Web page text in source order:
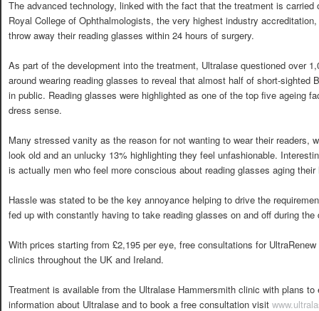
The advanced technology, linked with the fact that the treatment is
Royal College of Ophthalmologists, the very highest industry
throw away their reading glasses within 24 hours of surgery.
As part of the development into the treatment, Ultralase questioned over
around wearing reading glasses to reveal that almost half of short-sighted
in public. Reading glasses were highlighted as one of the top five ageing
dress sense.
Many stressed vanity as the reason for not wanting to wear their
look old and an unlucky 13% highlighting they feel unfashionable.
is actually men who feel more conscious about reading glasses aging
Hassle was stated to be the key annoyance helping to drive the
fed up with constantly having to take reading glasses on and off during the
With prices starting from £2,195 per eye, free consultations for
clinics throughout the UK and Ireland.
Treatment is available from the Ultralase Hammersmith clinic with plans
information about Ultralase and to book a free consultation visit